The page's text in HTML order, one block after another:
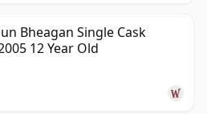
Bheagan Single Cask
12 Year Old